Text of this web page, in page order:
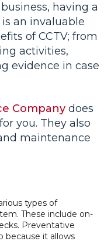
having a
is an invaluable
of CCTV; from
activities,
evidence in case
Company does
you. They also
maintenance
types of
These include on-
Preventative
because it allows